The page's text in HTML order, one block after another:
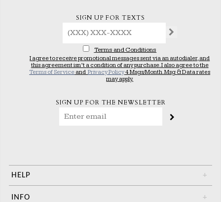
SIGN UP FOR TEXTS
Terms and Conditions
I agree to receive promotional messages sent via an autodialer, and
this agreement isn’t a condition of any purchase. I also agree to the
Terms of Service andPrivacy Policy4 Msgs/Month. Msg & Data rates
may apply.
SIGN UP FOR THE NEWSLETTER
HELP +
INFO +